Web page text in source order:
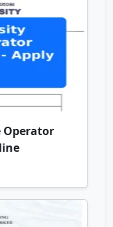
Operator